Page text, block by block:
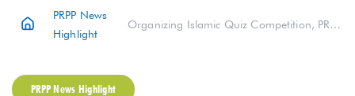
PRPP News
Highlight
Organizing Islamic Quiz Competition, PRPP Encourages the Development of Religious Education Among Youth
PRPP News Highlight